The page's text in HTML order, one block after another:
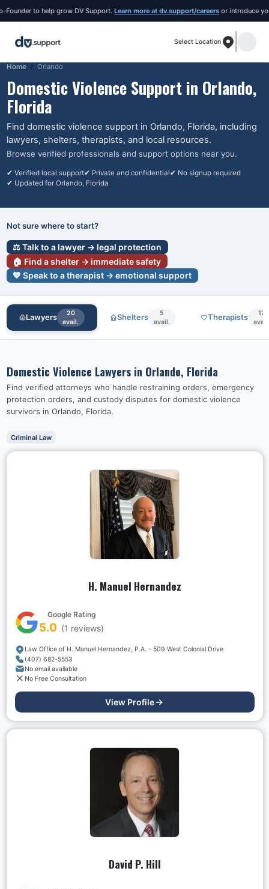
to help grow DV Support. Learn more at dv.support/careers or introduce yourself
Select Location
Home Orlando
Domestic Violence Support in Orlando,
Florida
Find domestic violence support in Orlando, Florida, including
lawyers, shelters, therapists, and local resources.
Browse verified professionals and support options near you.
✔ Verified local support✔ Private and confidential✔ No signup required
✔ Updated for Orlando, Florida
Not sure where to start?
⚖️ Talk to a lawyer → legal protection
🏠 Find a shelter → immediate safety
💙 Speak to a therapist → emotional support
Lawyers
20
avail.
Shelters
5
avail.
Therapists
17
avail.
Domestic Violence Lawyers in Orlando, Florida
Find verified attorneys who handle restraining orders, emergency
protection orders, and custody disputes for domestic violence
survivors in Orlando, Florida.
Criminal Law
H. Manuel Hernandez
Google Rating
5.0 (1 reviews)
Law Office of H. Manuel Hernandez, P.A. - 509 West Colonial Drive
(407) 682-5553
No email available
No Free Consultation
View Profile
David P. Hill